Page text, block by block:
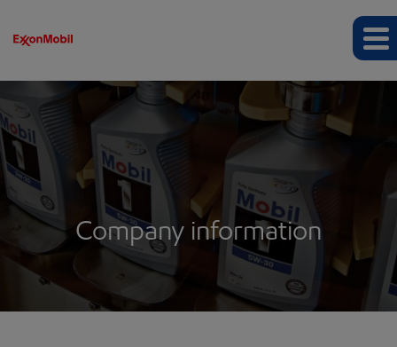
Company information